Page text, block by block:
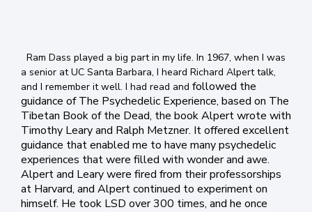
Ram Dass played a big part in my life. In 1967, when I was
a senior at UC Santa Barbara, I heard Richard Alpert talk,
and I remember it well. I had read and followed the
guidance of The Psychedelic Experience, based on The
Tibetan Book of the Dead, the book Alpert wrote with
Timothy Leary and Ralph Metzner. It offered excellent
guidance that enabled me to have many psychedelic
experiences that were filled with wonder and awe.
Alpert and Leary were fired from their professorships
at Harvard, and Alpert continued to experiment on
himself. He took LSD over 300 times, and he once